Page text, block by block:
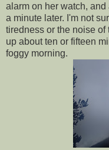
alarm on her watch,
a minute later. I'm not
tiredness or the noise
up about ten or fifteen
foggy morning.